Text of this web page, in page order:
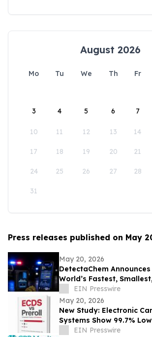
August 2026
Mo Tu We Th Fr
3 4 5 6 7
10 11 12 13 14
17 18 19 20 21
24 25 26 27 28
31
Press releases published on May
May 20, 2026
DetectaChem
World’s Fastest,
Narcotics Identification
EIN Presswire
May 20, 2026
New Study: Electronic
Systems Show 99.7%
Hazard Than Pre-Roll
EIN Presswire